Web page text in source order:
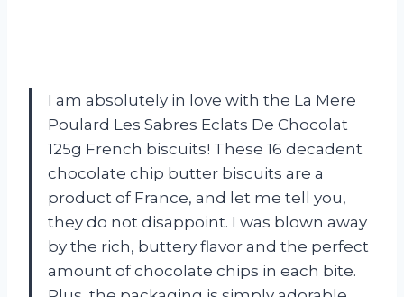
I am absolutely in love with the La Mere
Poulard Les Sabres Eclats De Chocolat
125g French biscuits! These 16 decadent
chocolate chip butter biscuits are a
product of France, and let me tell you,
they do not disappoint. I was blown away
by the rich, buttery flavor and the perfect
amount of chocolate chips in each bite.